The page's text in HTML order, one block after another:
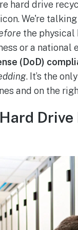
hard drive
We're
the physical
or a
(DoD)
. It’s the
and on the